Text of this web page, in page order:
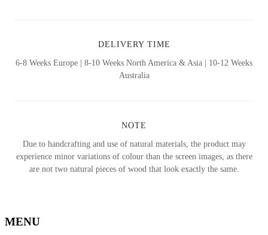
DELIVERY TIME
6-8 Weeks Europe | 8-10 Weeks North America & Asia | 10-12 Weeks
Australia
NOTE
Due to handcrafting and use of natural materials, the product may
experience minor variations of colour than the screen images, as there
are not two natural pieces of wood that look exactly the same.
MENU